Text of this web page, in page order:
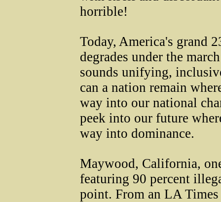
horrible!
Today, America's grand
degrades under the
sounds unifying,
can a nation remain
way into our national
peek into our future
way into dominance.
Maywood, California,
featuring 90 percent
point. From an LA